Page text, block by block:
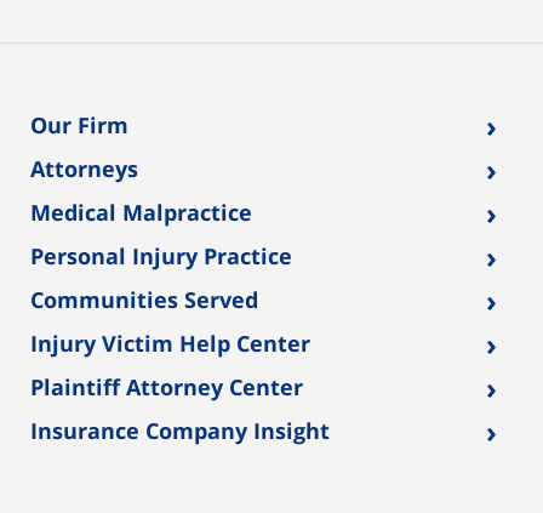
Our Firm ›
Attorneys ›
Medical Malpractice ›
Personal Injury Practice ›
Communities Served ›
Injury Victim Help Center ›
Plaintiff Attorney Center ›
Insurance Company Insight ›